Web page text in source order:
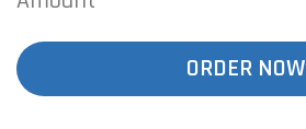
ORDER NOW